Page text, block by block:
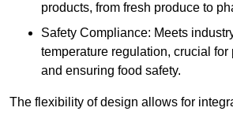
products, from fresh produce to
Safety Compliance: Meets
temperature regulation, crucial
and ensuring food safety.
The flexibility of design allows for